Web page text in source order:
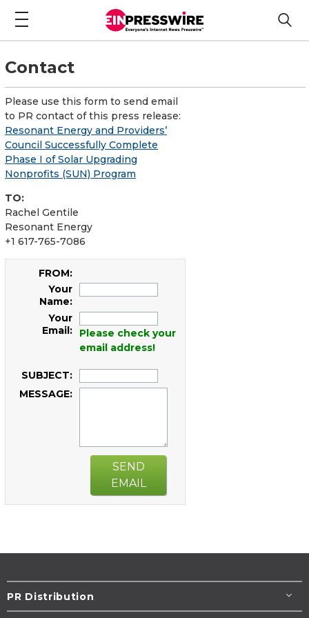
Contact
Please use this form to send email
to PR contact of this press release:
Resonant Energy and Providers’
Council Successfully Complete
Phase I of Solar Upgrading
Nonprofits (SUN) Program
TO:
Rachel Gentile
Resonant Energy
+1 617-765-7086
FROM:
Your
Name:
Your
Email:
Please check your
email address!
SUBJECT:
MESSAGE:
SEND
EMAIL
PR Distribution